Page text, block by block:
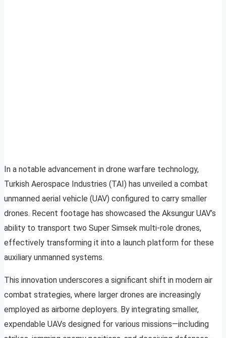
In a notable advancement in drone warfare technology,
Turkish Aerospace Industries (TAI) has unveiled a combat
unmanned aerial vehicle (UAV) configured to carry smaller
drones. Recent footage has showcased the Aksungur UAV’s
ability to transport two Super Simsek multi-role drones,
effectively transforming it into a launch platform for these
auxiliary unmanned systems.
This innovation underscores a significant shift in modern air
combat strategies, where larger drones are increasingly
employed as airborne deployers. By integrating smaller,
expendable UAVs designed for various missions—including